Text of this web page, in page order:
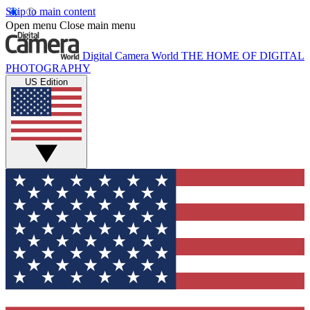
Skip to main content
Open menu Close main menu
Digital Camera World THE HOME OF DIGITAL
PHOTOGRAPHY
US Edition